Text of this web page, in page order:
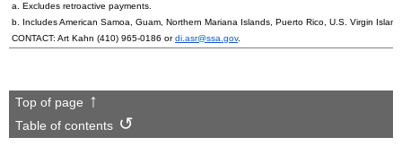
a. Excludes retroactive payments.
b. Includes American Samoa, Guam, Northern Mariana Islands, Puerto Rico, U.S. Virgin
CONTACT: Art Kahn (410) 965-0186 ordi.asr@ssa.gov.
Top of page
Table of contents